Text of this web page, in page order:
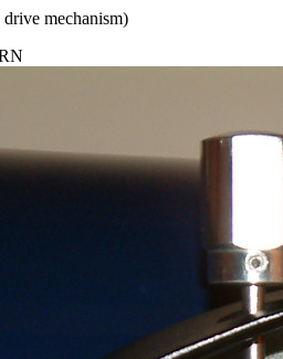
mechanism)